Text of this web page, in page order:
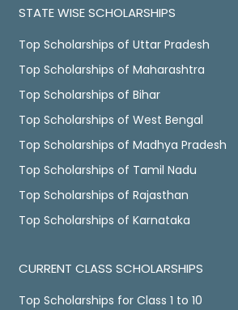
STATE WISE SCHOLARSHIPS
Top Scholarships of Uttar Pradesh
Top Scholarships of Maharashtra
Top Scholarships of Bihar
Top Scholarships of West Bengal
Top Scholarships of Madhya Pradesh
Top Scholarships of Tamil Nadu
Top Scholarships of Rajasthan
Top Scholarships of Karnataka
CURRENT CLASS SCHOLARSHIPS
Top Scholarships for Class 1 to 10